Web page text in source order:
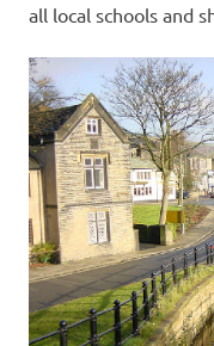
all local schools and